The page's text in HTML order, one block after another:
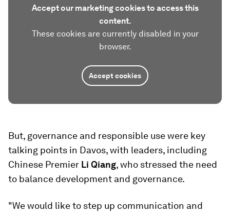
Accept our marketing cookies to access this
content.
These cookies are currently disabled in your
browser.
Accept cookies
But, governance and responsible use were key
talking points in Davos, with leaders, including
Chinese Premier Li Qiang, who stressed the need
to balance development and governance.
"We would like to step up communication and